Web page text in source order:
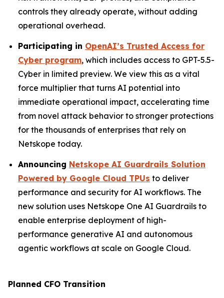
controls they already operate, without adding
operational overhead.
Participating in OpenAI’s Trusted Access for
Cyber program, which includes access to GPT-5.5-
Cyber in limited preview. We view this as a vital
force multiplier that turns AI potential into
immediate operational impact, accelerating time
from novel attack behavior to stronger protections
for the thousands of enterprises that rely on
Netskope today.
Announcing Netskope AI Guardrails Solution
Powered by Google Cloud TPUs to deliver
performance and security for AI workflows. The
new solution uses Netskope One AI Guardrails to
enable enterprise deployment of high-
performance generative AI and autonomous
agentic workflows at scale on Google Cloud.
Planned CFO Transition